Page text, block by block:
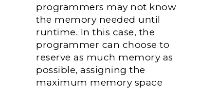
programmers may not know
the memory needed until
runtime. In this case, the
programmer can choose to
reserve as much memory as
possible, assigning the
maximum memory space